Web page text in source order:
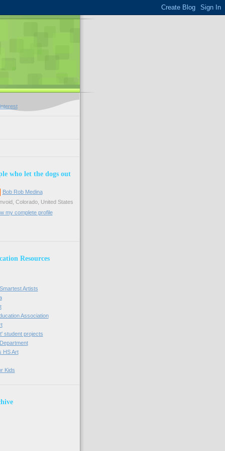
who let the dogs out
Bob Rob Medina
Colorado, United States
my complete profile
Resources
Artists
Association
student projects
HS Art
Kids